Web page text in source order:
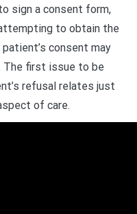
sign a consent form,
to obtain the
consent may
The first issue to be
refusal relates just
of care.